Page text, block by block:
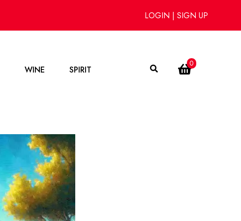
LOGIN | SIGN UP
WINE SPIRIT
0